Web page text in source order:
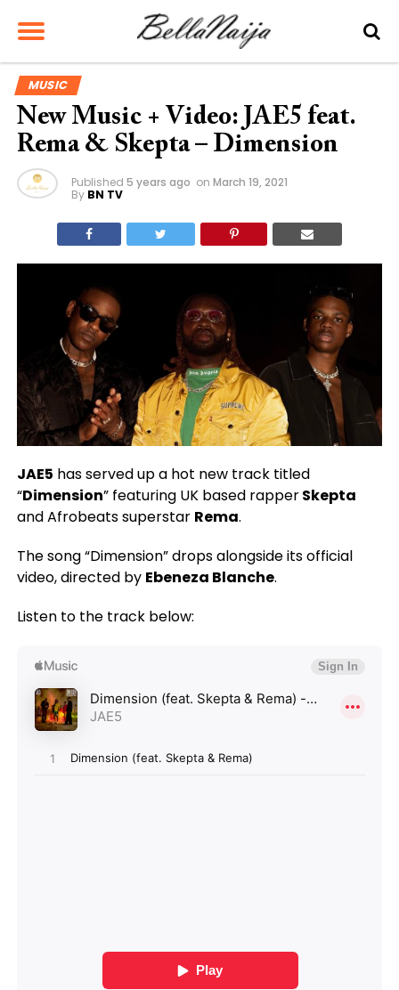
MUSIC
New Music + Video: JAE5 feat.
Rema & Skepta – Dimension
Published 5 years ago on March 19, 2021
By BN TV
JAE5 has served up a hot new track titled
“Dimension” featuring UK based rapperSkepta
and Afrobeats superstar Rema.
The song “Dimension” drops alongside its official
video, directed by Ebeneza Blanche.
Listen to the track below: